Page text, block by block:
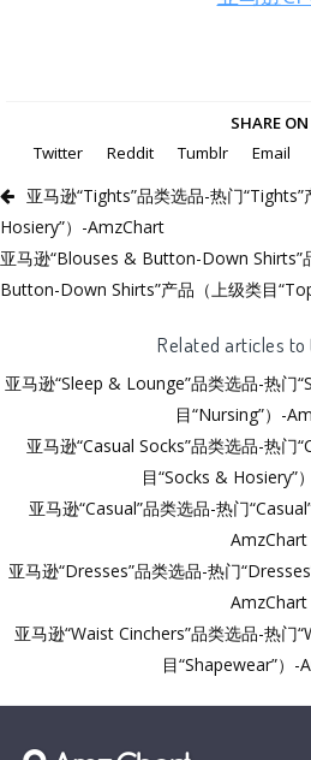
SHARE ON
Twitter
Reddit Tumblr Email
亚马逊“Tights”品类选品-热门
Hosiery”）-AmzChart
亚马逊“Blouses & Button-Down Shirts”
Button-Down Shirts”产品（上级类目
Related articles
亚马逊“Sleep & Lounge”品类选品-热门
目“Nursing”）-
亚马逊“Casual Socks”品类选品-热门
目“Socks & Hosiery”
亚马逊“Casual”品类选品-热门
AmzChart
亚马逊“Dresses”品类选品-热门
AmzChart
亚马逊“Waist Cinchers”品类选品-热门
目“Shapewear”）-